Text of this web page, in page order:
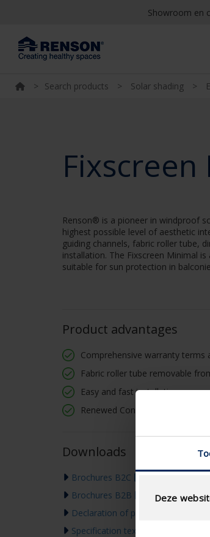
Deze
Showroom en
> Search products > Solar shading >
Renson® is a pioneer in windproof
highest possible level of aesthetic
guiding channels, fabric roller tube,
installation. The Fixscreen Minimal
suitable for sun protection in
Product advantages
Comprehensive warranty terms
Fabric roller tube removable
Easy and fast installation
Renewed Connect & Go:
Downloads
Brochures B2C
Brochures B2B
Declaration of performance
Specification text